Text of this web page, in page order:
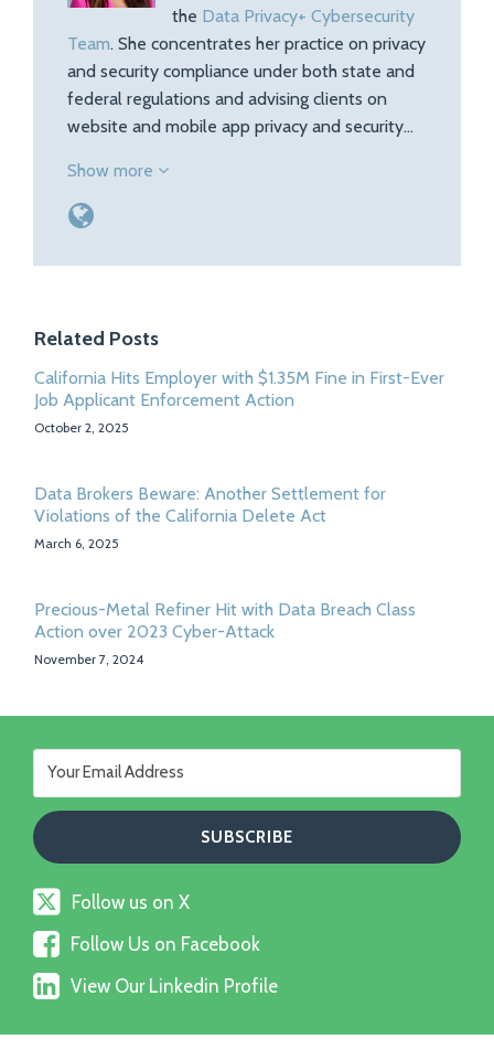
the Data Privacy+ Cybersecurity
Team. She concentrates her practice on privacy
and security compliance under both state and
federal regulations and advising clients on
website and mobile app privacy and security…
Show more
Related Posts
California Hits Employer with $1.35M Fine in First-Ever
Job Applicant Enforcement Action
October 2, 2025
Data Brokers Beware: Another Settlement for
Violations of the California Delete Act
March 6, 2025
Precious-Metal Refiner Hit with Data Breach Class
Action over 2023 Cyber-Attack
November 7, 2024
Follow
us
on
X
Follow us on X
Follow
Us
on
Follow Us on Facebook
View
Our
Linkedin
View Our Linkedin Profile